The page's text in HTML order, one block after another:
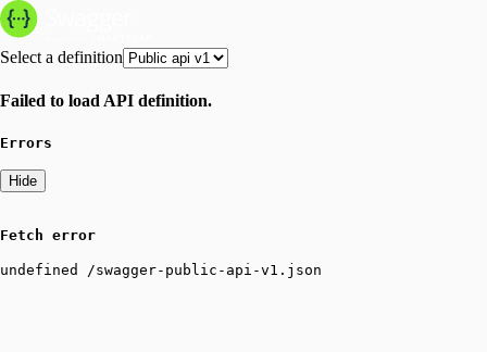
Select a definition
Failed to load API definition.
Errors
Hide
Fetch error
undefined /swagger-public-api-v1.json